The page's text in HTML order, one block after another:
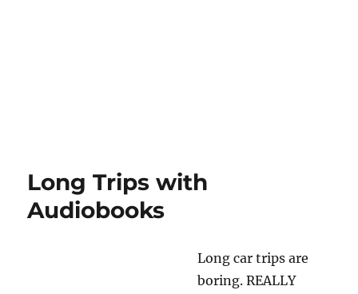
Long Trips with
Audiobooks
Long car trips are
boring. REALLY